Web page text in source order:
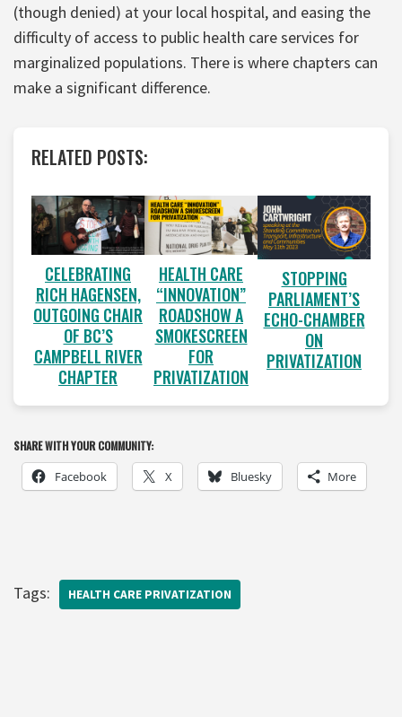
(though denied) at your local hospital, and easing the
difficulty of access to public health care services for
marginalized populations. There is where chapters can
make a significant difference.
RELATED POSTS:
CELEBRATING
RICH HAGENSEN,
OUTGOING CHAIR
OF BC’S
CAMPBELL RIVER
CHAPTER
HEALTH CARE
“INNOVATION”
ROADSHOW A
SMOKESCREEN
FOR
PRIVATIZATION
STOPPING
PARLIAMENT’S
ECHO-CHAMBER
ON
PRIVATIZATION
SHARE WITH YOUR COMMUNITY:
Facebook X Bluesky More
Tags: HEALTH CARE PRIVATIZATION